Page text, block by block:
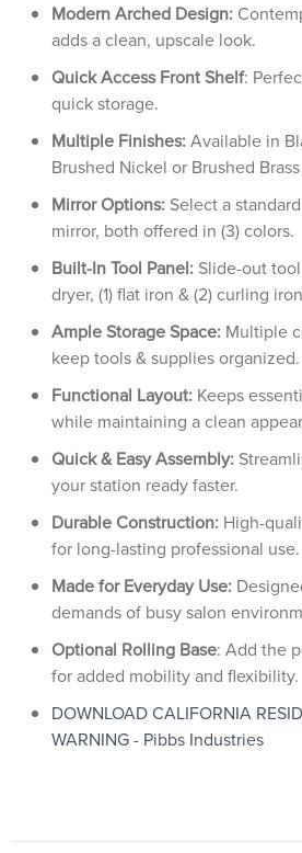
Modern Arched Design:
adds a clean, upscale look.
Quick Access Front Shelf:
quick storage.
Multiple Finishes:Available in
Brushed Nickel or Brushed
Mirror Options: Select a
mirror, both offered in (3) colors.
Built-In Tool Panel: Slide-out
dryer, (1) flat iron & (2) curling
Ample Storage Space: Multiple
keep tools & supplies organized.
Functional Layout: Keeps
while maintaining a clean
Quick & Easy Assembly:
your station ready faster.
Durable Construction: High-
for long-lasting professional use.
Made for Everyday Use:
demands of busy salon
Optional Rolling Base: Add the
for added mobility and flexibility.
DOWNLOAD CALIFORNIA
WARNING - Pibbs Industries